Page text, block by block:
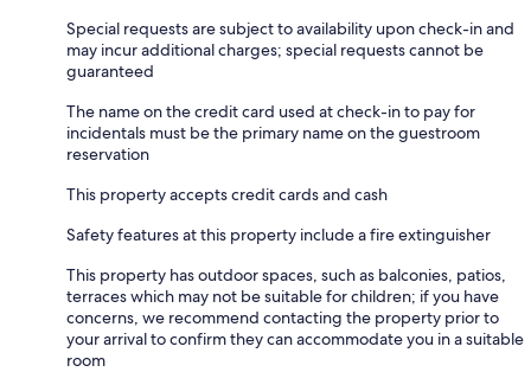
Special requests are subject to availability upon check-in and
may incur additional charges; special requests cannot be
guaranteed
The name on the credit card used at check-in to pay for
incidentals must be the primary name on the guestroom
reservation
This property accepts credit cards and cash
Safety features at this property include a fire extinguisher
This property has outdoor spaces, such as balconies, patios,
terraces which may not be suitable for children; if you have
concerns, we recommend contacting the property prior to
your arrival to confirm they can accommodate you in a suitable
room